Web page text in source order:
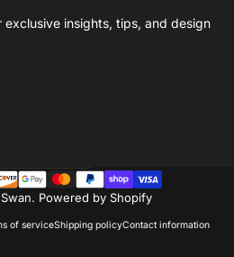
exclusive insights, tips, and design
Powered by Shopify
of serviceShipping policyContact information
region